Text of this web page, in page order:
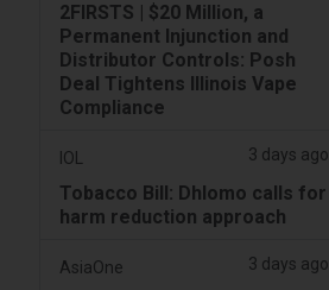
2FIRSTS | $20 Million, a
Permanent Injunction and
Distributor Controls: Posh
Deal Tightens Illinois Vape
Compliance
IOL 3 days ago
Tobacco Bill: Dhlomo calls for
harm reduction approach
AsiaOne 3 days ago